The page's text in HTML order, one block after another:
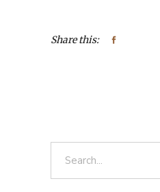
Share this: